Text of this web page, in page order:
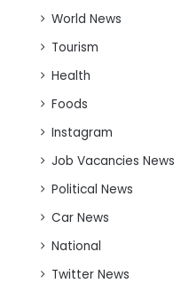
World News
Tourism
Health
Foods
Instagram
Job Vacancies News
Political News
Car News
National
Twitter News